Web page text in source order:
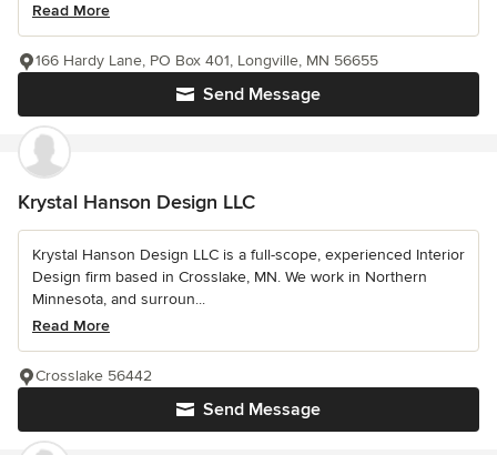
Read More
Send Message
166 Hardy Lane, PO Box 401, Longville, MN 56655
Krystal Hanson Design LLC
Krystal Hanson Design LLC is a full-scope, experienced Interior
Design firm based in Crosslake, MN. We work in Northern
Minnesota, and surroun...
Read More
Send Message
Crosslake 56442